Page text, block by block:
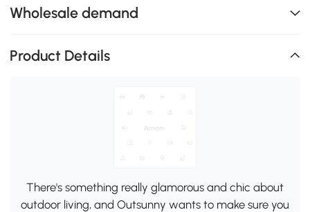
Wholesale demand
Product Details
There's something really glamorous and chic about
outdoor living, and Outsunny wants to make sure you